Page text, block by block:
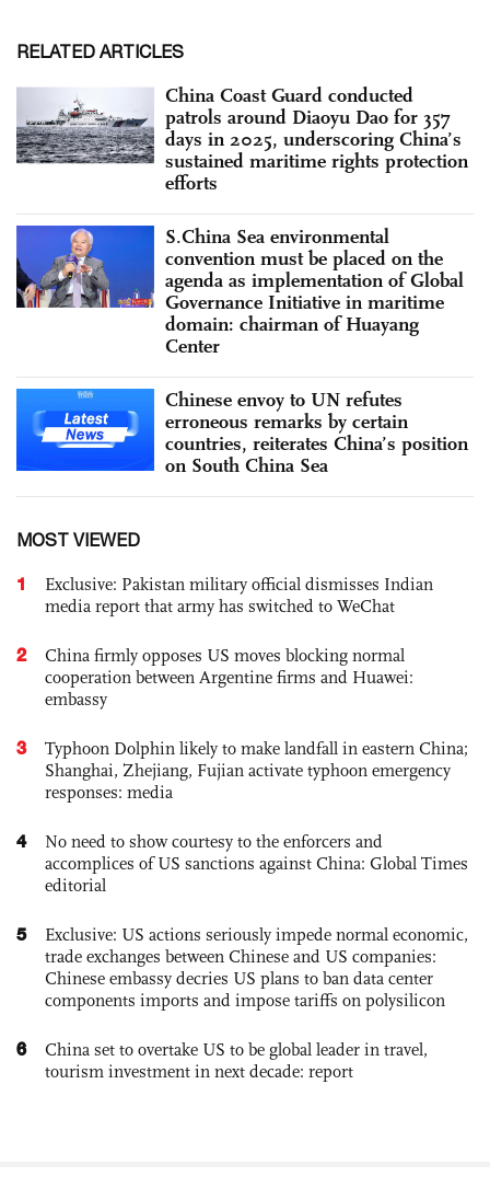
RELATED ARTICLES
China Coast Guard conducted
patrols around Diaoyu Dao for 357
days in 2025, underscoring China’s
sustained maritime rights protection
efforts
S.China Sea environmental
convention must be placed on the
agenda as implementation of Global
Governance Initiative in maritime
domain: chairman of Huayang
Center
Chinese envoy to UN refutes
erroneous remarks by certain
countries, reiterates China’s position
on South China Sea
MOST VIEWED
1
Exclusive: Pakistan military official dismisses Indian
media report that army has switched to WeChat
2
China firmly opposes US moves blocking normal
cooperation between Argentine firms and Huawei:
embassy
3
Typhoon Dolphin likely to make landfall in eastern China;
Shanghai, Zhejiang, Fujian activate typhoon emergency
responses: media
4
No need to show courtesy to the enforcers and
accomplices of US sanctions against China: Global Times
editorial
5
Exclusive: US actions seriously impede normal economic,
trade exchanges between Chinese and US companies:
Chinese embassy decries US plans to ban data center
components imports and impose tariffs on polysilicon
6
China set to overtake US to be global leader in travel,
tourism investment in next decade: report